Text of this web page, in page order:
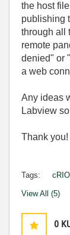
the host
publishing
through all
remote
denied" or
a web
Any ideas
Labview
Thank you!
Tags: cRIO
View All (5)
0